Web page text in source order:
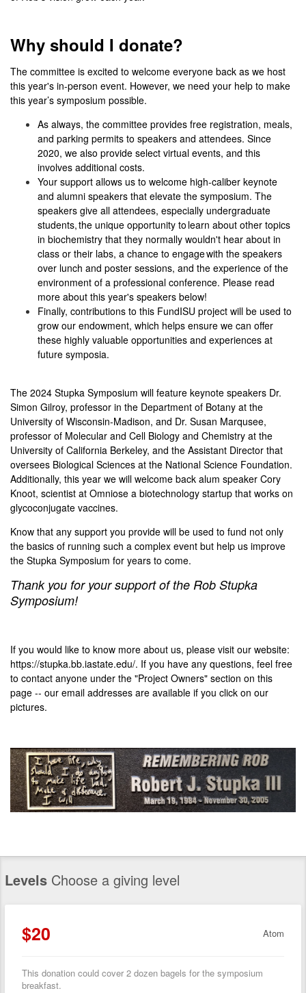
Why should I donate?
The committee is excited to welcome everyone back as we host
this year's in-person event. However, we need your help to make
this year’s symposium possible.
As always, the committee provides free registration, meals,
and parking permits to speakers and attendees. Since
2020, we also provide select virtual events, and this
involves additional costs.
Your support allows us to welcome high-caliber keynote
and alumni speakers that elevate the symposium. The
speakers give all attendees, especially undergraduate
students, the unique opportunity to learn about other topics
in biochemistry that they normally wouldn't hear about in
class or their labs, a chance to engage with the speakers
over lunch and poster sessions, and the experience of the
environment of a professional conference. Please read
more about this year's speakers below!
Finally, contributions to this FundISU project will be used to
grow our endowment, which helps ensure we can offer
these highly valuable opportunities and experiences at
future symposia.
The 2024 Stupka Symposium will feature keynote speakers Dr.
Simon Gilroy, professor in the Department of Botany at the
University of Wisconsin-Madison, and Dr. Susan Marqusee,
professor of Molecular and Cell Biology and Chemistry at the
University of California Berkeley, and the Assistant Director that
oversees Biological Sciences at the National Science Foundation.
Additionally, this year we will welcome back alum speaker Cory
Knoot, scientist at Omniose a biotechnology startup that works on
glycoconjugate vaccines.
Know that any support you provide will be used to fund not only
the basics of running such a complex event but help us improve
the Stupka Symposium for years to come.
Thank you for yoursupport of the Rob Stupka
Symposium!
If you would like to know more about us, please visit our website:
https://stupka.bb.iastate.edu/. If you have any questions, feel free
to contact anyone under the "Project Owners" section on this
page -- our email addresses are available if you click on our
pictures.
Levels Choose a giving level
$20 Atom
This donation could cover 2 dozen bagels for the symposium
breakfast.